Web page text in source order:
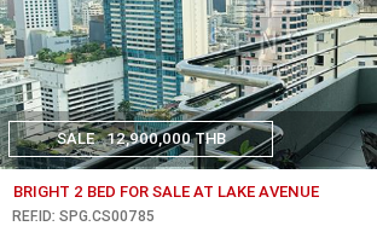
SALE 12,900,000 THB
BRIGHT 2 BED FOR SALE AT LAKE AVENUE
REF.ID: SPG.CS00785